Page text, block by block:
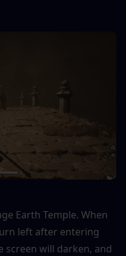
left after entering
will darken, and